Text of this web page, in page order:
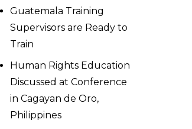
Guatemala Training
Supervisors are Ready to
Train
Human Rights Education
Discussed at Conference
in Cagayan de Oro,
Philippines